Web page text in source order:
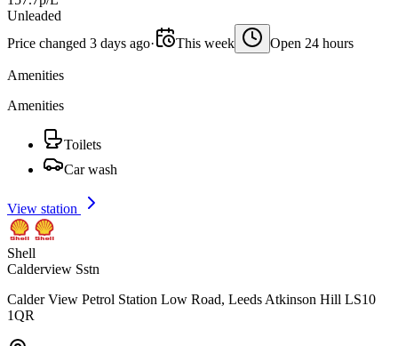
Unleaded
Price changed 3 days ago· This week Open 24 hours
Amenities
Amenities
Toilets
Car wash
View station
Shell
Calderview Sstn
Calder View Petrol Station Low Road, Leeds Atkinson Hill LS10
1QR